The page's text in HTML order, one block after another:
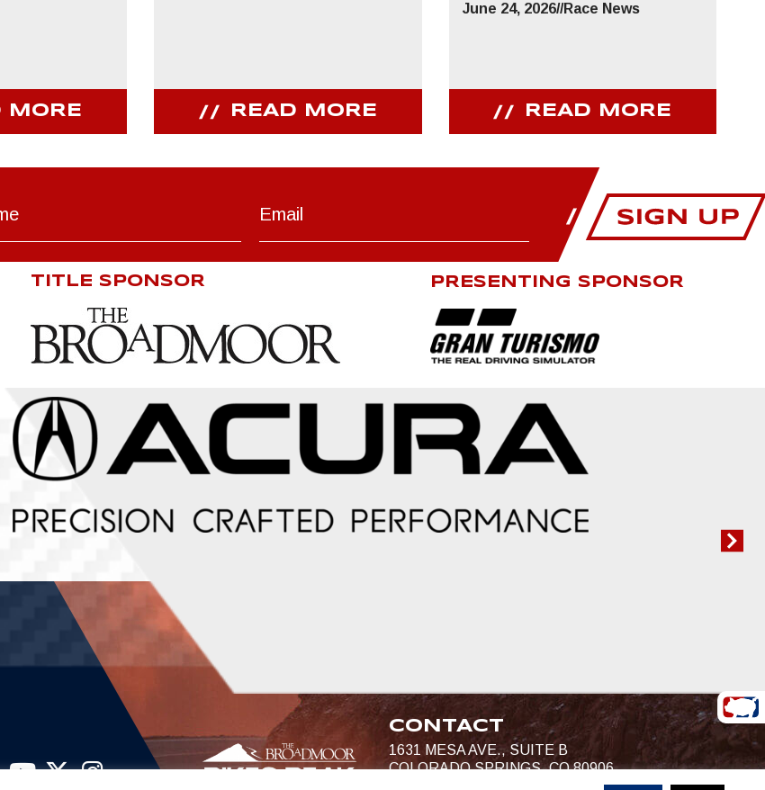
MORE READ MORE
June 24, 2026//Race News
READ MORE
TITLE SPONSOR PRESENTING SPONSOR
CONTACT
1631 MESA AVE., SUITE B
COLORADO SPRINGS, CO 80906